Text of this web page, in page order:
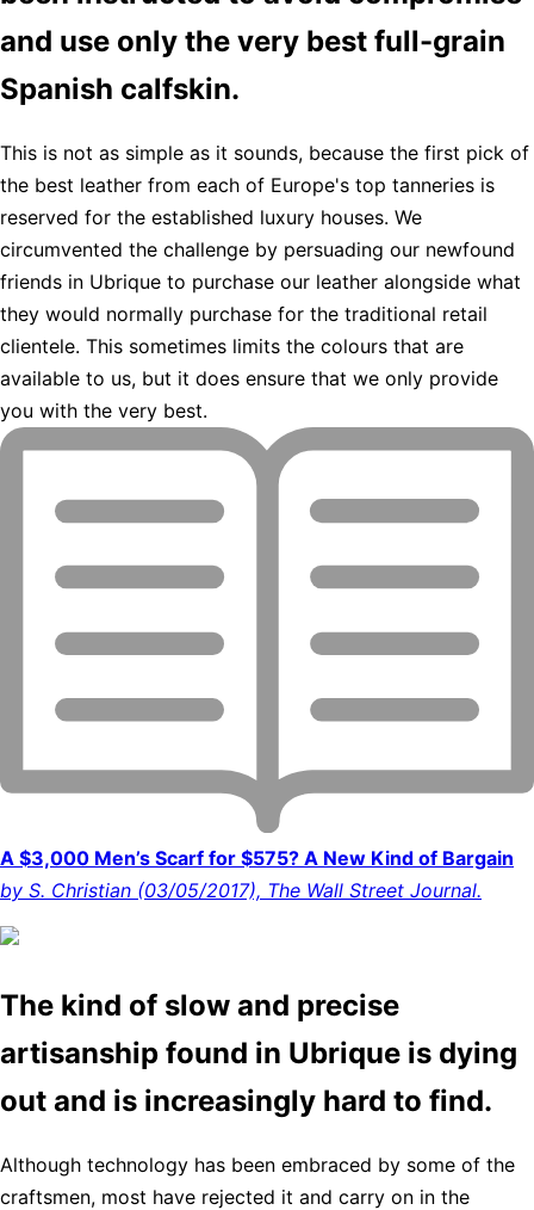
and use only the very best full-grain
Spanish calfskin.
This is not as simple as it sounds, because the first pick of
the best leather from each of Europe's top tanneries is
reserved for the established luxury houses. We
circumvented the challenge by persuading our newfound
friends in Ubrique to purchase our leather alongside what
they would normally purchase for the traditional retail
clientele. This sometimes limits the colours that are
available to us, but it does ensure that we only provide
you with the very best.
A $3,000 Men’s Scarf for $575? A New Kind of Bargain
by S. Christian (03/05/2017), The Wall Street Journal.
The kind of slow and precise
artisanship found in Ubrique is dying
out and is increasingly hard to find.
Although technology has been embraced by some of the
craftsmen, most have rejected it and carry on in the